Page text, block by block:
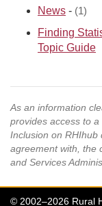
News - (1)
Finding
Topic Guide
As an information
provides access to
Inclusion on
agreement with, the
and Services
© 2002–2026 Rural